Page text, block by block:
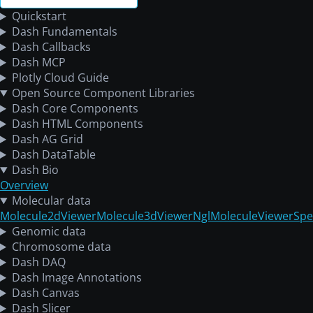
Quickstart
Dash Fundamentals
Dash Callbacks
Dash MCP
Plotly Cloud Guide
Open Source Component Libraries
Dash Core Components
Dash HTML Components
Dash AG Grid
Dash DataTable
Dash Bio
Overview
Molecular data
Molecule2dViewerMolecule3dViewerNglMoleculeViewer
Genomic data
Chromosome data
Dash DAQ
Dash Image Annotations
Dash Canvas
Dash Slicer